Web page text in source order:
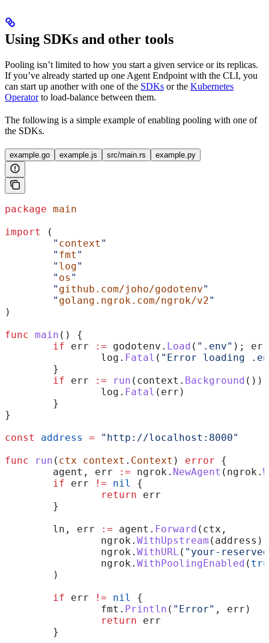
Using SDKs and other tools
Pooling isn’t limited to how you start a given service or its replicas.
If you’ve already started up one Agent Endpoint with the CLI, you
can start up another with one of the SDKs or the Kubernetes
Operatorto load-balance between them.
The following is a simple example of enabling pooling with one of
the SDKs.
example.go example.js src/main.rs example.py
package main
import
(
	"
context "
	"
fmt "
	"
log"
	"
os "
	"
github.com/joho/godotenv"
	"
golang.ngrok.com/ngrok/v2"
)
func main () {
	if
err := godotenv . Load ( ".env" ); err
		log
. Fatal ( "Error loading
	}
	if
err := run ( context . Background
		log
. Fatal ( err )
}
const
address = "http://localhost:8000"
func run ( ctx context . Context ) error {
	agent
, err := ngrok. NewAgent ( ngrok.
	if
err != nil
{
		return
err
	}
	ln
, err := agent . Forward ( ctx ,
		ngrok
. WithUpstream ( address ),
		ngrok
. WithURL ( "your-
		ngrok
. WithPoolingEnabled (
	)
	if
err != nil
{
		fmt
. Println ( "Error" , err )
		return
err
	}